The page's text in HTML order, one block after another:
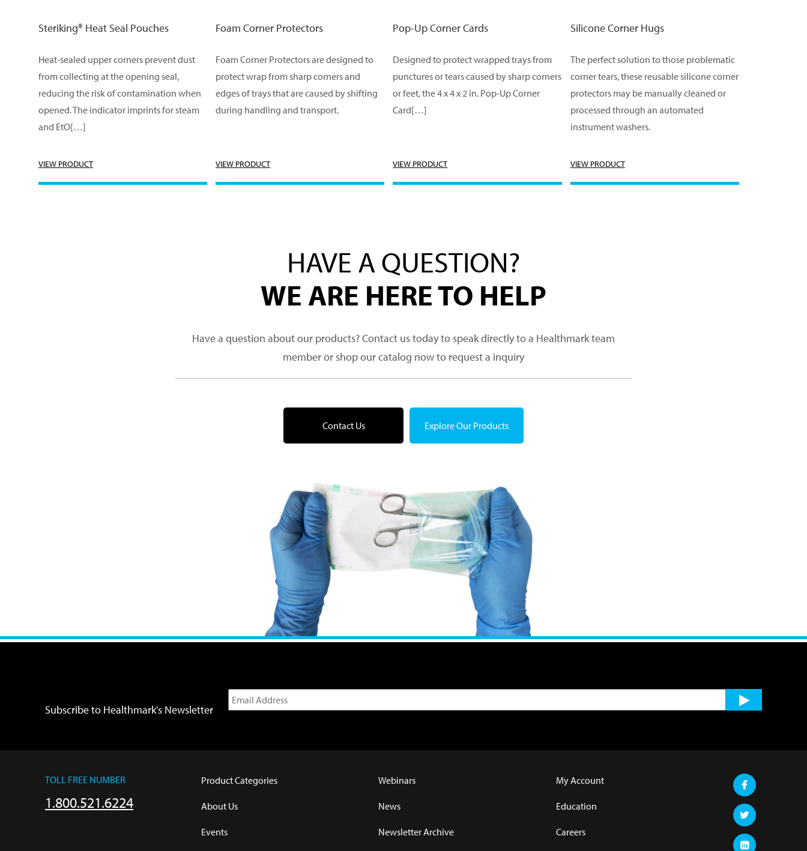
Steriking® Heat Seal Pouches
Heat-sealed upper corners prevent dust
from collecting at the opening seal,
reducing the risk of contamination when
opened. The indicator imprints for steam
and EtO[…]
VIEW PRODUCT
Foam Corner Protectors
Foam Corner Protectors are designed to
protect wrap from sharp corners and
edges of trays that are caused by shifting
during handling and transport.
VIEW PRODUCT
Pop-Up Corner Cards
Designed to protect wrapped trays from
punctures or tears caused by sharp corners
or feet, the 4 x 4 x 2 in. Pop-Up Corner
Card[…]
VIEW PRODUCT
Silicone Corner Hugs
The perfect solution to those problematic
corner tears, these reusable silicone corner
protectors may be manually cleaned or
processed through an automated
instrument washers.
VIEW PRODUCT
HAVE A QUESTION?
WE ARE HERE TO HELP
Have a question about our products? Contact us today to speak directly to a Healthmark team
member or shop our catalog now to request a inquiry
Contact Us Explore Our Products
Subscribe to Healthmark's Newsletter
TOLL FREE NUMBER
1.800.521.6224
Product Categories
About Us
Events
Webinars
News
Newsletter Archive
My Account
Education
Careers